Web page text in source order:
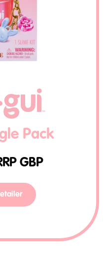
Pack
GBP